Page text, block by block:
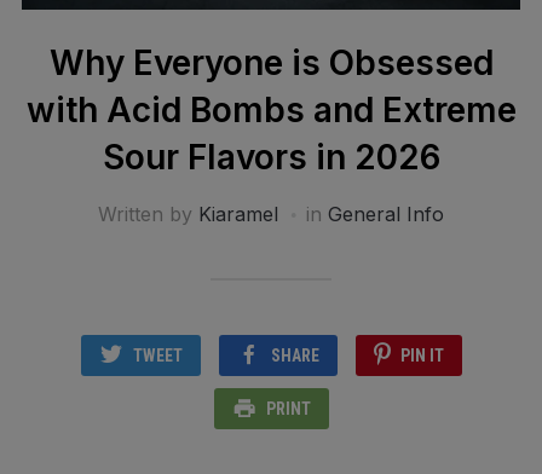
Why Everyone is Obsessed
with Acid Bombs and Extreme
Sour Flavors in 2026
Written by Kiaramel in General Info
TWEET SHARE PIN IT
PRINT